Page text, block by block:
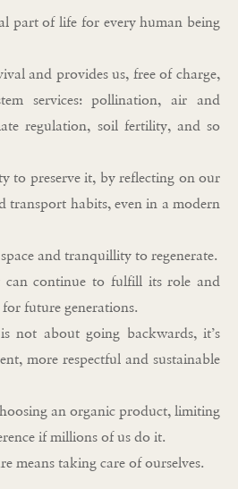
part of life for every human being
and provides us, free of charge,
services: pollination, air and
regulation, soil fertility, and so
to preserve it, by reflecting on our
transport habits, even in a modern
and tranquillity to regenerate.
continue to fulfill its role and
future generations.
not about going backwards, it’s
more respectful and sustainable
an organic product, limiting
if millions of us do it.
means taking care of ourselves.